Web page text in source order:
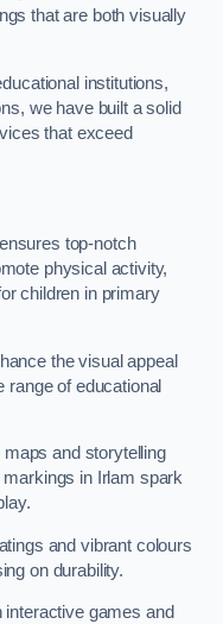
that are both visually
institutions,
we have built a solid
that exceed
top-notch
physical activity,
children in primary
the visual appeal
range of educational
and storytelling
in Irlam spark
and vibrant colours
on durability.
games and